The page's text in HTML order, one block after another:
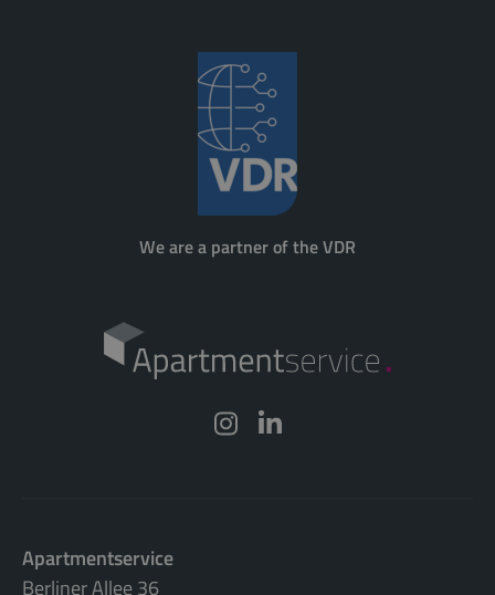
We are a partner of the VDR
Apartmentservice
Berliner Allee 36